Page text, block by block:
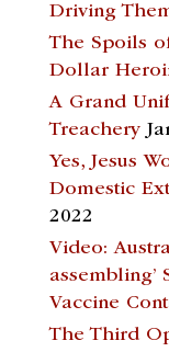
Driving
The Spoils
Dollar
A Grand
Treachery
Yes, Jesus
Domestic
2022
Video:
assembling’
Vaccine
The Third